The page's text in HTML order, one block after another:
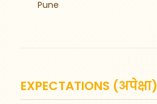
Pune
EXPECTATIONS (अपेक्षा)